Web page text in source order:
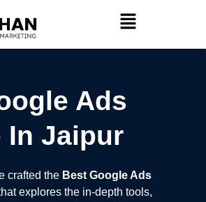
Menu
Ads
In Jaipur
crafted the Best Google Ads
explores the in-depth tools,